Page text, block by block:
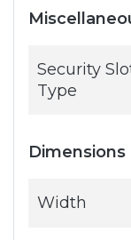
Security
Type
Width